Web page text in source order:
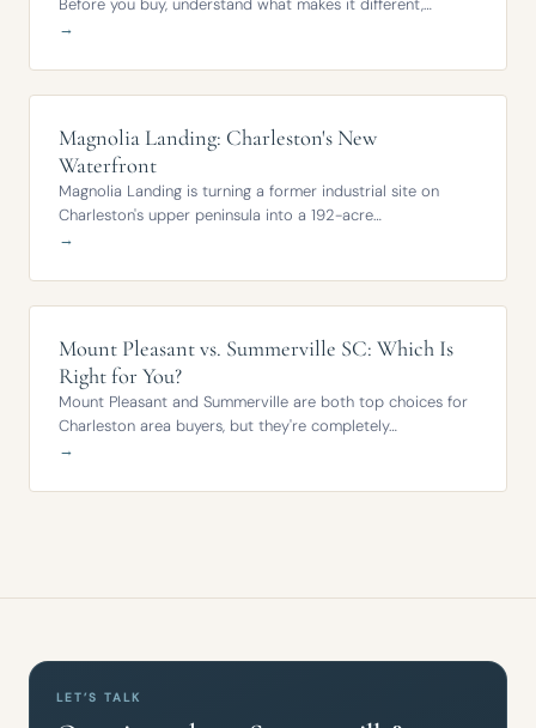
Before you buy, understand what makes it different,…
→
Magnolia Landing: Charleston's New
Waterfront
Magnolia Landing is turning a former industrial site on
Charleston's upper peninsula into a 192-acre…
→
Mount Pleasant vs. Summerville SC: Which Is
Right for You?
Mount Pleasant and Summerville are both top choices for
Charleston area buyers, but they're completely…
→
LET’S TALK